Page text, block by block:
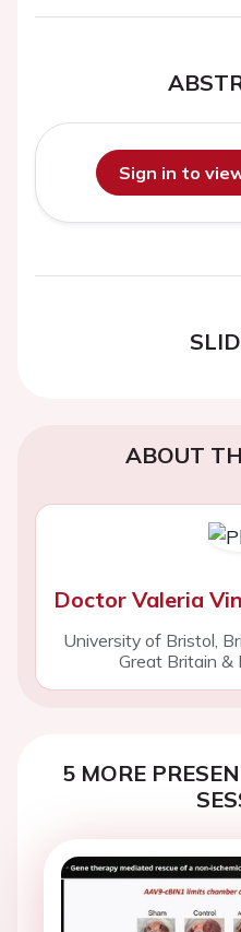
Sign in to
ABOUT
Doctor Valeria
University of Bristol,
Great Britain &
5 MORE